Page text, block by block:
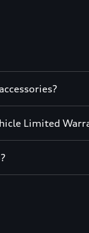
Limited